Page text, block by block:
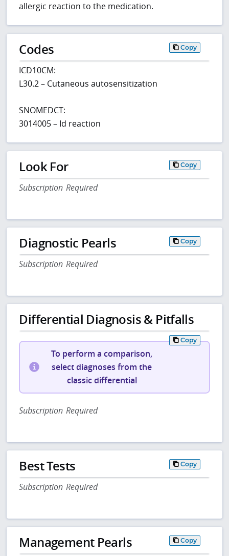
allergic reaction to the medication.
Codes Copy
ICD10CM:
L30.2 – Cutaneous autosensitization
SNOMEDCT:
3014005 – Id reaction
Look For Copy
Subscription Required
Diagnostic Pearls Copy
Subscription Required
Differential Diagnosis & Pitfalls
Copy
To perform a comparison,
select diagnoses from the
classic differential
Subscription Required
Best Tests Copy
Subscription Required
Management Pearls Copy